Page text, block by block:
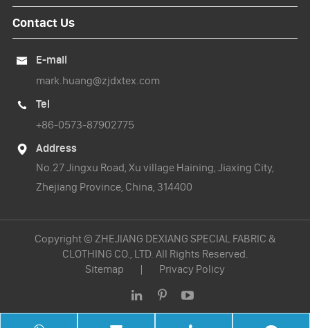
Contact Us

E-mail
mark.huang@zjdxtex.com

Tel
+86-0573-87902775

Address
No.27 Jingxu Road, Xu village Haining, Jiaxing City,
Zhejiang Province, China, 314400
Copyright © ZHEJIANG DEXIANG SPECIAL FABRIC &
CLOTHING CO., LTD. All Rights Reserved.
Sitemap
| Privacy Policy